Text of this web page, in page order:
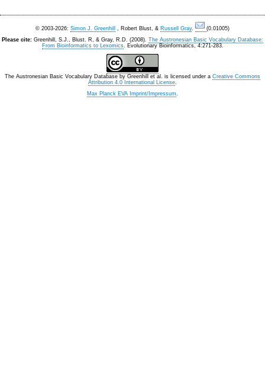
© 2003-2026: Simon J. Greenhill , Robert Blust, & Russell Gray.
(0.01005)
Please cite: Greenhill, S.J., Blust. R, & Gray, R.D. (2008). The Austronesian Basic Vocabulary Database:
From Bioinformatics to Lexomics. Evolutionary Bioinformatics, 4:271-283.
The Austronesian Basic Vocabulary Database by Greenhill et al. is licensed under a Creative Commons
Attribution 4.0 International License.
Max Planck EVA Imprint/Impressum.